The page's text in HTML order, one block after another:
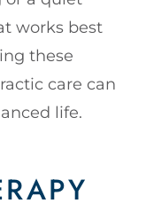
works best
these
care can
life.